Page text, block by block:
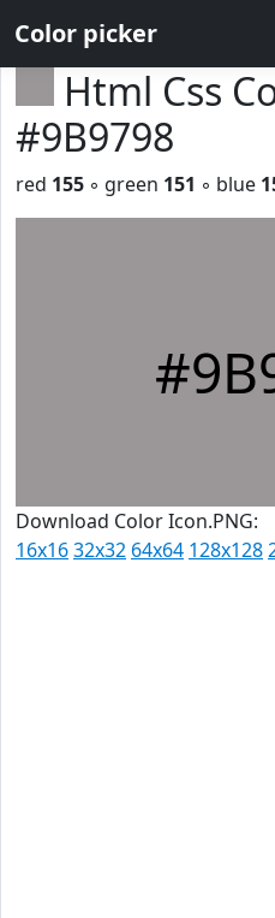
Color picker
Html Css
#9B9798
red 155 ◦ green 151 ◦ blue
Download Color Icon.PNG:
16x1632x32 64x64 128x128